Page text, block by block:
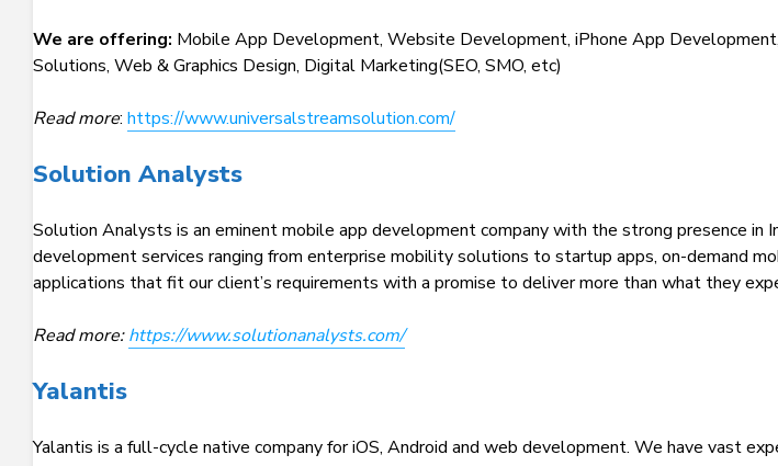
We are offering: Mobile App Development, Website Development, iPhone App
Solutions, Web & Graphics Design, Digital Marketing(SEO, SMO, etc)
Read more: https://www.universalstreamsolution.com/
Solution Analysts
Solution Analysts is an eminent mobile app development company with the strong presence
development services ranging from enterprise mobility solutions to startup apps, on-demand
applications that fit our client’s requirements with a promise to deliver more than what they
Read more:https://www.solutionanalysts.com/
Yalantis
Yalantis is a full-cycle native company for iOS, Android and web development. We have vast